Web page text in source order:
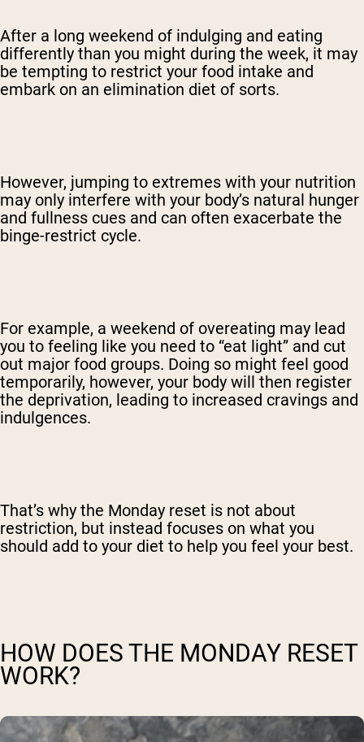
After a long weekend of indulging and eating
differently than you might during the week, it may
be tempting to restrict your food intake and
embark on an elimination diet of sorts.
However, jumping to extremes with your nutrition
may only interfere with your body’s natural hunger
and fullness cues and can often exacerbate the
binge-restrict cycle.
For example, a weekend of overeating may lead
you to feeling like you need to “eat light” and cut
out major food groups. Doing so might feel good
temporarily, however, your body will then register
the deprivation, leading to increased cravings and
indulgences.
That’s why the Monday reset is not about
restriction, but instead focuses on what you
should add to your diet to help you feel your best.
HOW DOES THE MONDAY RESET
WORK?